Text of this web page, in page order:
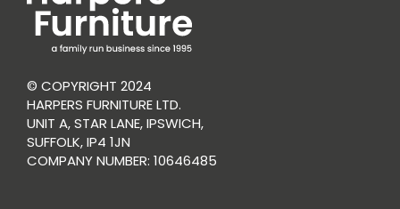
© COPYRIGHT 2024
HARPERS FURNITURE LTD.
UNIT A, STAR LANE, IPSWICH,
SUFFOLK, IP4 1JN
COMPANY NUMBER: 10646485